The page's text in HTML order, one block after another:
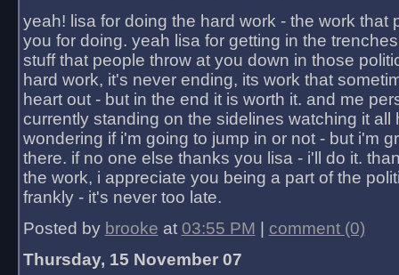
yeah! lisa for doing the hard work - the work that
you for doing. yeah lisa for getting in the
stuff that people throw at you down in those
hard work, it's never ending, its work that
heart out - but in the end it is worth it. and me
currently standing on the sidelines watching it all
wondering if i'm going to jump in or not - but i'm
there. if no one else thanks you lisa - i'll do it.
the work, i appreciate you being a part of the
frankly - it's never too late.
Posted by brooke at 03:55 PM
comment (0)
Thursday, 15 November 07